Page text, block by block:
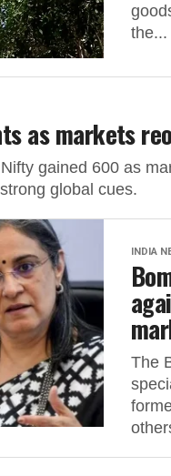
the...
as markets
gained 600 as
global cues.
INDIA
The